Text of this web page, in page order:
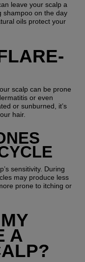
leave your scalp a
shampoo on the day
oils protect your
scalp can be prone
or even
or sunburned, it’s
hair.
sensitivity. During
may produce less
prone to itching or
A